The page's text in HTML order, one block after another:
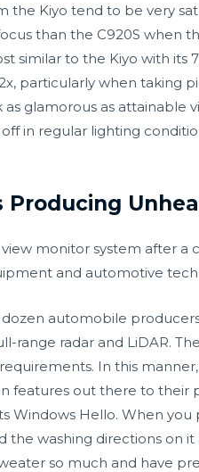
the Kiyo tend to be very
than the C920S when
similar to the Kiyo with its
particularly when taking
glamorous as attainable
in regular lighting
Producing
monitor system after a
and automotive
automobile
range radar and LiDAR.
In this
features out there to their
Windows Hello. When
the washing directions on
so much and have